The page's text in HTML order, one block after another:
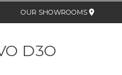
OUR SHOWROOMS
D3O